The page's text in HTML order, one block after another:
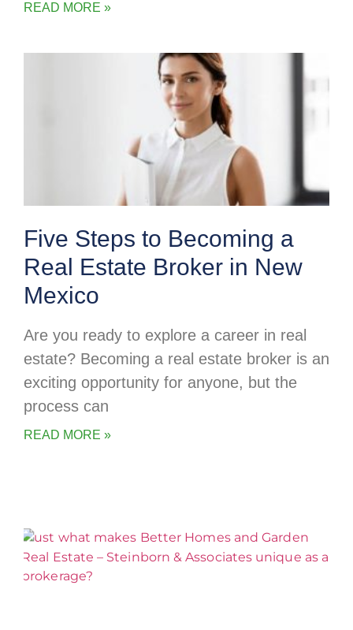
READ MORE »
Five Steps to Becoming a
Real Estate Broker in New
Mexico
Are you ready to explore a career in real
estate? Becoming a real estate broker is an
exciting opportunity for anyone, but the
process can
READ MORE »